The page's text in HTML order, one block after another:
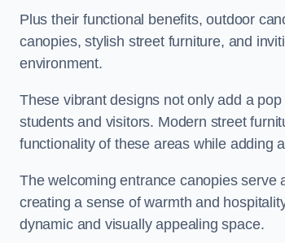
Plus their functional benefits, outdoor
canopies, stylish street furniture, and
environment.
These vibrant designs not only add a
students and visitors. Modern street
functionality of these areas while adding
The welcoming entrance canopies serve
creating a sense of warmth and
dynamic and visually appealing space.